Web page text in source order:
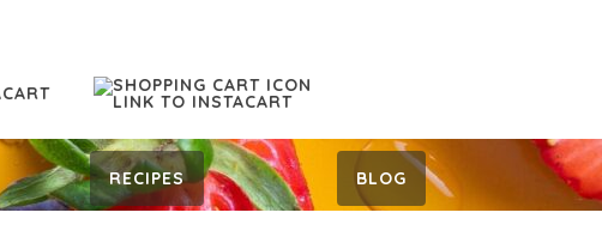
RECIPES BLOG